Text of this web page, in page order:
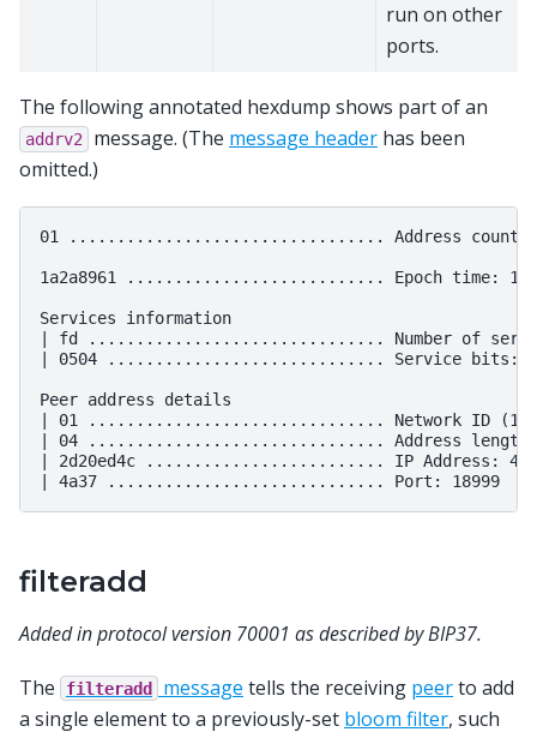
run on other
ports.
The following annotated hexdump shows part of an
addrv2 message. (The message header has been
omitted.)
01 ................................. Address count:
1a2a8961 ........................... Epoch time:
Services information
| fd ............................... Number of
| 0504 ............................. Service bits:
Peer address details
| 01 ............................... Network ID (1 -
| 04 ............................... Address length
| 2d20ed4c ......................... IP Address:
filteradd
Added in protocol version 70001 as described by BIP37.
The filteradd message tells the receiving peerto add
a single element to a previously-set bloom filter, such